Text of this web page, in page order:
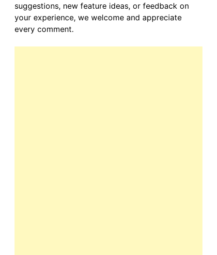
suggestions, new feature ideas, or feedback on
your experience, we welcome and appreciate
every comment.